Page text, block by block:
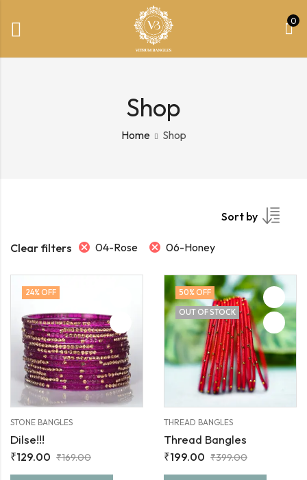
0
Shop
Home Shop
Sort by
Clear filters 04-Rose 06-Honey
24% OFF
STONE BANGLES
Dilse!!!
₹129.00 ₹169.00
50% OFF
OUT OF STOCK
THREAD BANGLES
Thread Bangles
₹199.00 ₹399.00